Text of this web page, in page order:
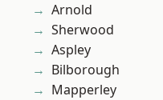
Arnold
Sherwood
Aspley
Bilborough
Mapperley